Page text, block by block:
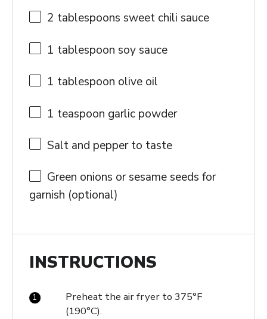
2 tablespoons sweet chili sauce
1 tablespoon soy sauce
1 tablespoon olive oil
1 teaspoon garlic powder
Salt and pepper to taste
Green onions or sesame seeds for
garnish (optional)
INSTRUCTIONS
Preheat the air fryer to 375°F
(190°C).